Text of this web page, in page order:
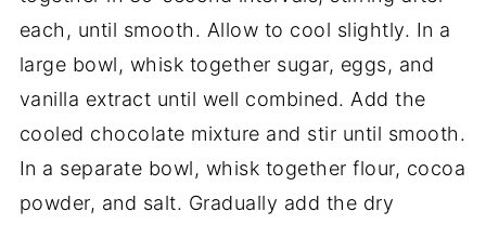
each, until smooth. Allow to cool slightly. In a
large bowl, whisk together sugar, eggs, and
vanilla extract until well combined. Add the
cooled chocolate mixture and stir until smooth.
In a separate bowl, whisk together flour, cocoa
powder, and salt. Gradually add the dry